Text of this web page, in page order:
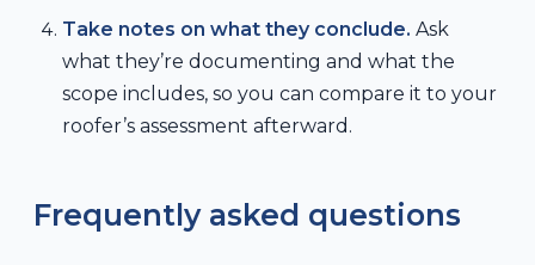
Take notes on what they conclude. Ask
what they’re documenting and what the
scope includes, so you can compare it to your
roofer’s assessment afterward.
Frequently asked questions